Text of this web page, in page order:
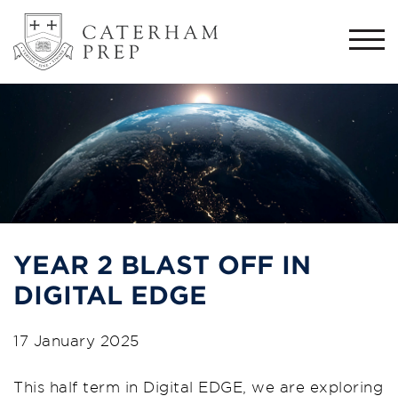
YEAR 2 BLAST OFF IN
DIGITAL EDGE
17 January 2025
This half term in Digital EDGE, we are exploring